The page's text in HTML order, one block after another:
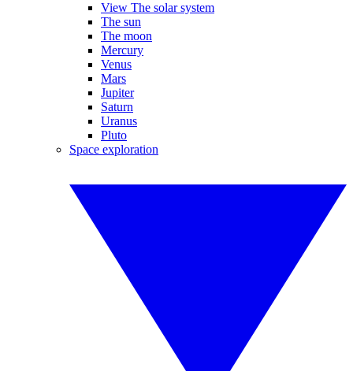
View The solar system
The sun
The moon
Mercury
Venus
Mars
Jupiter
Saturn
Uranus
Pluto
Space exploration